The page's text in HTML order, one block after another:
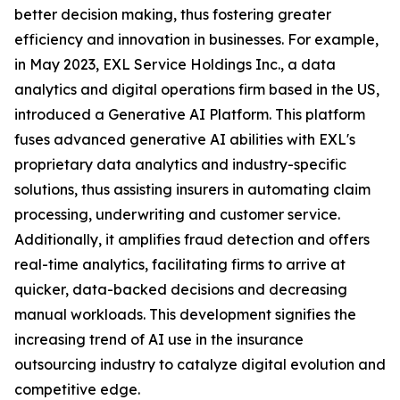
better decision making, thus fostering greater
efficiency and innovation in businesses. For example,
in May 2023, EXL Service Holdings Inc., a data
analytics and digital operations firm based in the US,
introduced a Generative AI Platform. This platform
fuses advanced generative AI abilities with EXL's
proprietary data analytics and industry-specific
solutions, thus assisting insurers in automating claim
processing, underwriting and customer service.
Additionally, it amplifies fraud detection and offers
real-time analytics, facilitating firms to arrive at
quicker, data-backed decisions and decreasing
manual workloads. This development signifies the
increasing trend of AI use in the insurance
outsourcing industry to catalyze digital evolution and
competitive edge.